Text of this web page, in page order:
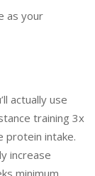
as your
actually use
training 3x
protein intake.
increase
minimum.